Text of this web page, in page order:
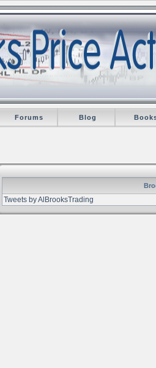
Forums Blog
Tweets by AlBrooksTrading